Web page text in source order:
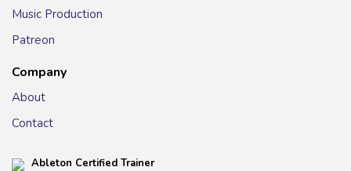
Music Production
Patreon
Company
About
Contact
Ableton Certified Trainer